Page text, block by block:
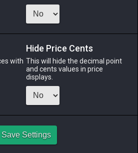
Menu
ODIN
3 weeks ago
PHOENIX
last month
TWINTANIA
7 hours ago
Zodiark-
with
Hide Price Cents
This will hide the decimal point
and cents values in price
displays.
Save Settings